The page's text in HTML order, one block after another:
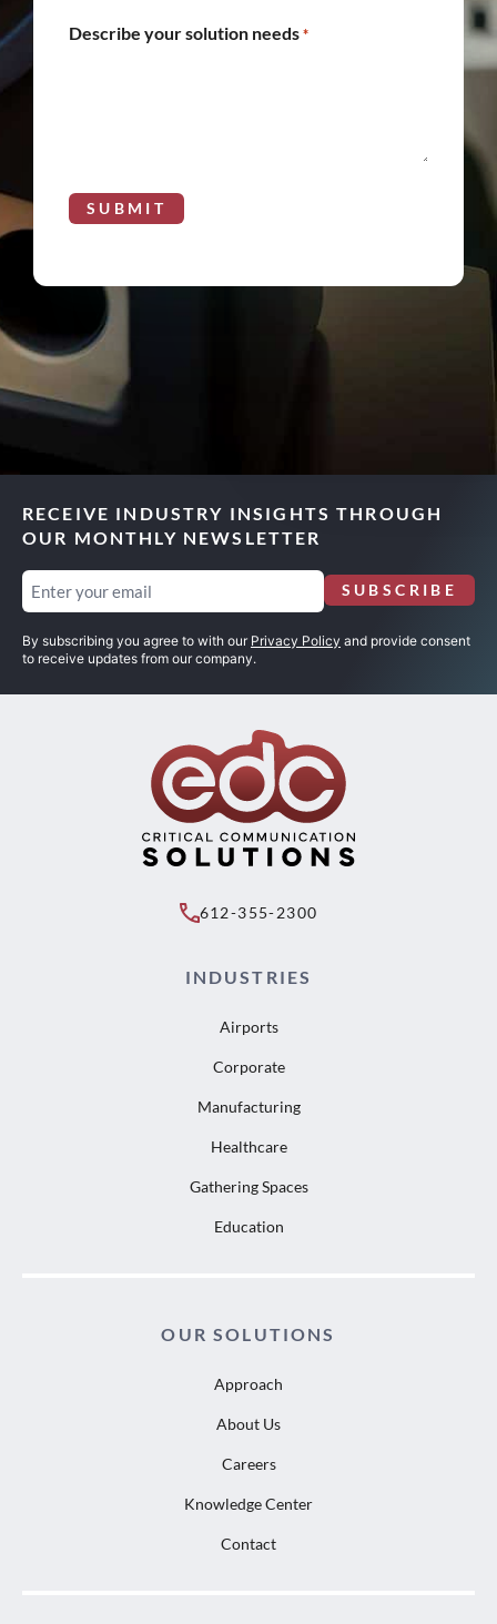
Describe your solution needs *
SUBMIT
RECEIVE INDUSTRY INSIGHTS THROUGH
OUR MONTHLY NEWSLETTER
Email
(Required)
SUBSCRIBE
By subscribing you agree to with our Privacy Policy and provide consent
to receive updates from our company.
612-355-2300
INDUSTRIES
Airports
Corporate
Manufacturing
Healthcare
Gathering Spaces
Education
OUR SOLUTIONS
Approach
About Us
Careers
Knowledge Center
Contact